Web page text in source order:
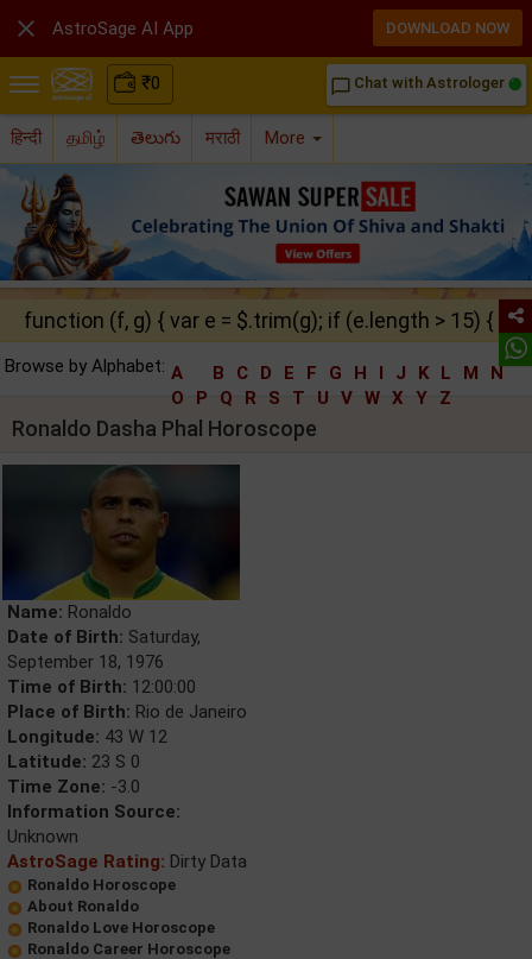
₹0 chat_bubble_outline Chat with Astrologer
हिन्दी தமிழ் తెలుగు मराठी More
function (f, g) { var e = $.trim(g); if (e.length > 15) {
Browse by Alphabet: A B C D E F G H I J K L M
N
O
P Q R S T U V W X Y Z
Ronaldo Dasha Phal Horoscope
Name: Ronaldo
Date of Birth: Saturday,
September 18, 1976
Time of Birth: 12:00:00
Place of Birth: Rio de Janeiro
Longitude: 43 W 12
Latitude: 23 S 0
Time Zone: -3.0
Information Source:
Unknown
AstroSage Rating: Dirty Data
Ronaldo Horoscope
About Ronaldo
Ronaldo Love Horoscope
Ronaldo Career Horoscope
 AstroSage AI App DOWNLOAD NOW